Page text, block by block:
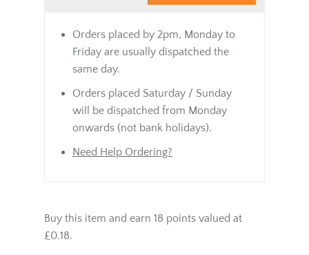
Orders placed by 2pm, Monday to
Friday are usually dispatched the
same day.
Orders placed Saturday / Sunday
will be dispatched from Monday
onwards (not bank holidays).
Need Help Ordering?
Buy this item and earn 18 points valued at
£0.18.